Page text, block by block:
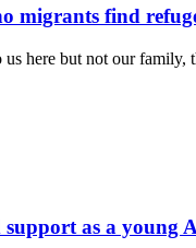
migrants find
here but not our family,
as a young